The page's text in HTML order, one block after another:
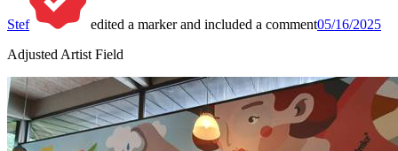
Stef edited a marker and included a comment05/16/2025
Adjusted Artist Field